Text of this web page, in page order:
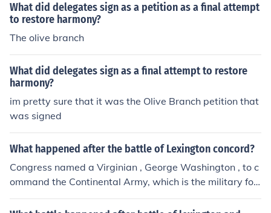
What did delegates sign as a petition as a final attempt
to restore harmony?
The olive branch
What did delegates sign as a final attempt to restore
harmony?
im pretty sure that it was the Olive Branch petition that
was signed
What happened after the battle of Lexington concord?
Congress named a Virginian , George Washington , to c
ommand the Continental Army, which is the military for
ce that would carry out the fight against Britain. As Wa
shington prepared for the was, the congress pursued p